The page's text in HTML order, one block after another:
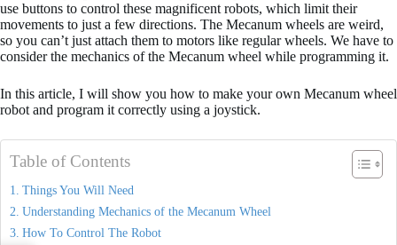
use buttons to control these magnificent robots, which limit their
movements to just a few directions. The Mecanum wheels are weird,
so you can’t just attach them to motors like regular wheels. We have to
consider the mechanics of the Mecanum wheel while programming it.
In this article, I will show you how to make your own Mecanum wheel
robot and program it correctly using a joystick.
Table of Contents
Things You Will Need
Understanding Mechanics of the Mecanum Wheel
How To Control The Robot